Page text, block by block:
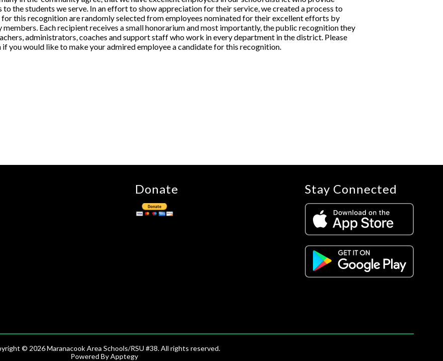
the students we serve. In an effort to show appreciation for their service, we created a process to
for this recognition are randomly selected from employees nominated for their excellent efforts by
Each recipient receives a small honorarium and most importantly, the public recognition they
administrators, coaches and support staff who work in every department in the district. Please
you would like to make your admired employee a candidate for this recognition.
Donate Stay Connected
© 2026 Maranacook Area Schools/RSU #38. All rights reserved.
Powered ByApptegy